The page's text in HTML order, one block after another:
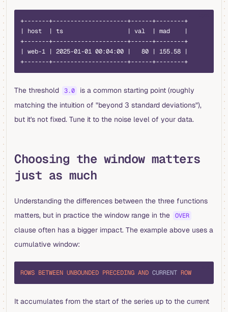
+-------+---------------------+------+--------+
| host  | ts                  | val  | mad    |
+-------+---------------------+------+--------+
| web-1 | 2025-01-01 00:04:00 |   80 | 155.58 |
+-------+---------------------+------+--------+
The threshold 3.0
is a common starting point (roughly
matching the intuition of "beyond 3 standard deviations"),
but it's not fixed. Tune it to the noise level of your data.
Choosing the window matters
just as much
Understanding the differences between the three functions
matters, but in practice the window range in the
OVER
clause often has a bigger impact. The example above uses a
cumulative window:
ROWS BETWEEN UNBOUNDED PRECEDING AND CURRENT ROW
It accumulates from the start of the series up to the current